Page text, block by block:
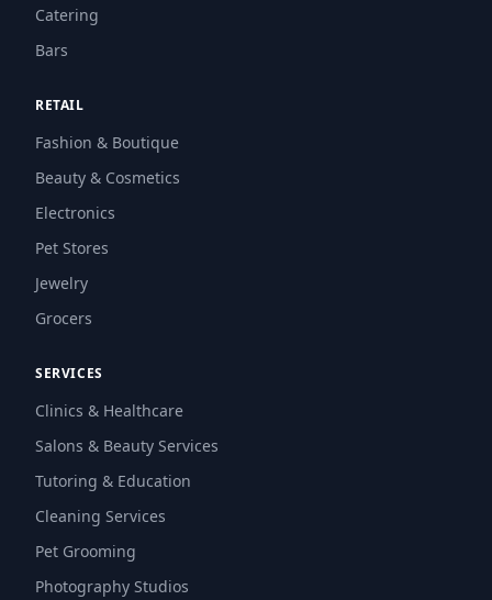
Catering
Bars
RETAIL
Fashion & Boutique
Beauty & Cosmetics
Electronics
Pet Stores
Jewelry
Grocers
SERVICES
Clinics & Healthcare
Salons & Beauty Services
Tutoring & Education
Cleaning Services
Pet Grooming
Photography Studios